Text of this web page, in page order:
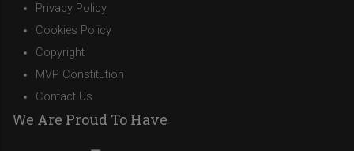
Privacy Policy
Cookies Policy
Copyright
MVP Constitution
Contact Us
We Are Proud To Have